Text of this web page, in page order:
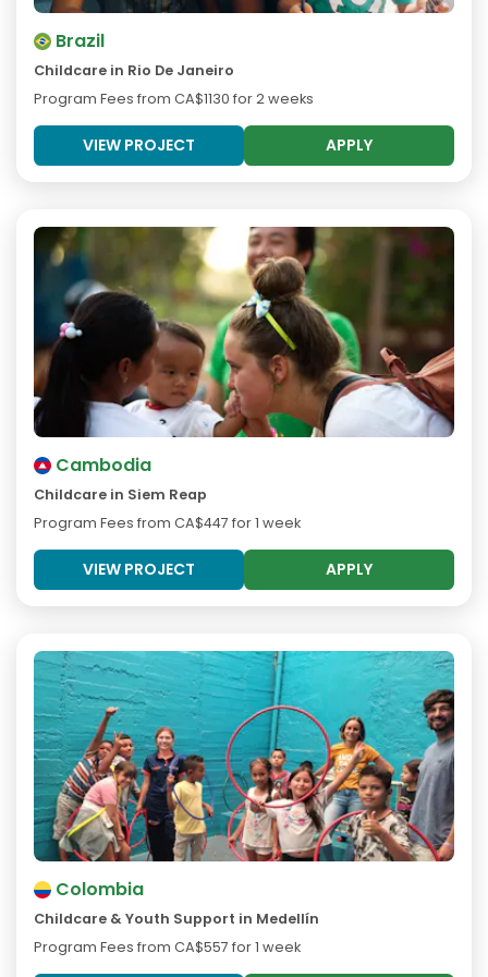
Brazil
Childcare in Rio De Janeiro
Program Fees from CA$1130 for 2 weeks
VIEW PROJECT APPLY
Cambodia
Childcare in Siem Reap
Program Fees from CA$447 for 1 week
VIEW PROJECT APPLY
Colombia
Childcare & Youth Support in Medellín
Program Fees from CA$557 for 1 week